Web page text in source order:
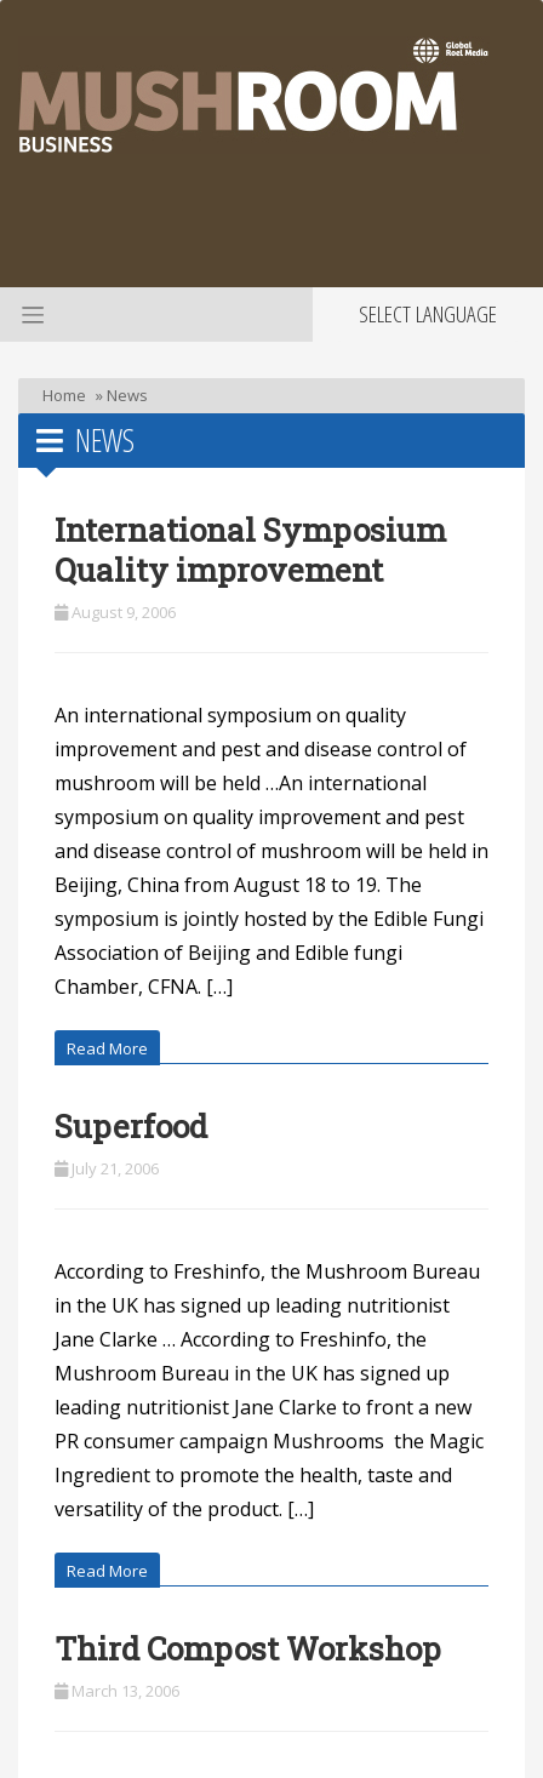
SELECT LANGUAGE
Home » News
NEWS
International Symposium
Quality improvement
August 9, 2006
An international symposium on quality
improvement and pest and disease control of
mushroom will be held …An international
symposium on quality improvement and pest
and disease control of mushroom will be held in
Beijing, China from August 18 to 19. The
symposium is jointly hosted by the Edible Fungi
Association of Beijing and Edible fungi
Chamber, CFNA. […]
Read More
Superfood
July 21, 2006
According to Freshinfo, the Mushroom Bureau
in the UK has signed up leading nutritionist
Jane Clarke … According to Freshinfo, the
Mushroom Bureau in the UK has signed up
leading nutritionist Jane Clarke to front a new
PR consumer campaign Mushrooms  the Magic
Ingredient to promote the health, taste and
versatility of the product. […]
Read More
Third Compost Workshop
March 13, 2006